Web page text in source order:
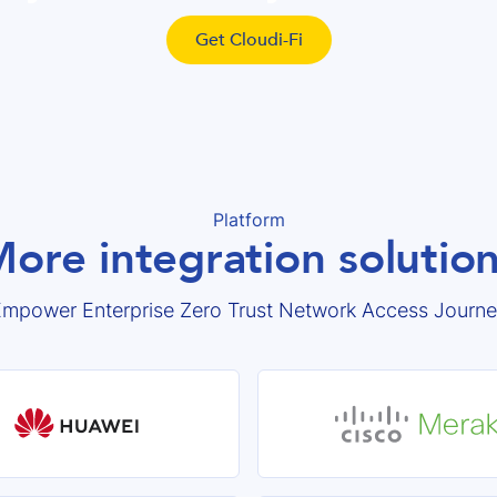
Get Cloudi-Fi
Platform
integration
Enterprise Zero Trust Network Access